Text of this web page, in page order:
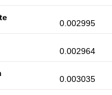
0.002995
0.002964
0.003035